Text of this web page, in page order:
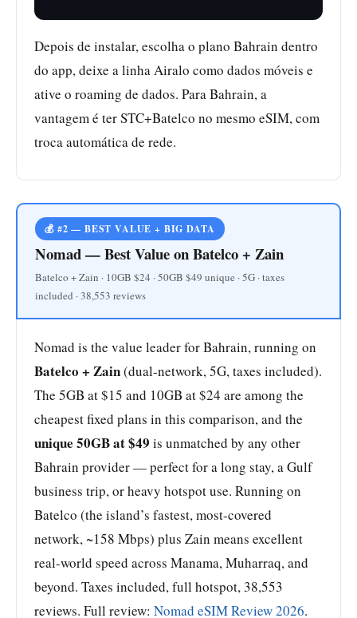
Depois de instalar, escolha o plano Bahrain dentro
do app, deixe a linha Airalo como dados móveis e
ative o roaming de dados. Para Bahrain, a
vantagem é ter STC+Batelco no mesmo eSIM, com
troca automática de rede.
💰 #2 — BEST VALUE + BIG DATA
Nomad — Best Value on Batelco + Zain
Batelco + Zain · 10GB $24 · 50GB $49 unique · 5G · taxes
included · 38,553 reviews
Nomad is the value leader for Bahrain, running on
Batelco + Zain(dual-network, 5G, taxes included).
The 5GB at $15 and 10GB at $24 are among the
cheapest fixed plans in this comparison, and the
unique 50GB at $49 is unmatched by any other
Bahrain provider — perfect for a long stay, a Gulf
business trip, or heavy hotspot use. Running on
Batelco (the island’s fastest, most-covered
network, ~158 Mbps) plus Zain means excellent
real-world speed across Manama, Muharraq, and
beyond. Taxes included, full hotspot, 38,553
reviews. Full review: Nomad eSIM Review 2026.